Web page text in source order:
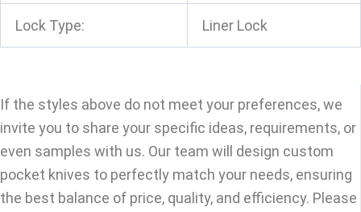
Lock Type: Liner Lock
If the styles above do not meet your preferences, we
invite you to share your specific ideas, requirements, or
even samples with us. Our team will design custom
pocket knives to perfectly match your needs, ensuring
the best balance of price, quality, and efficiency. Please